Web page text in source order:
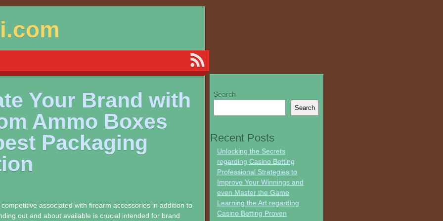
Your Brand with
Ammo Boxes
Packaging
associated with firearm accessories in addition to
out and about available is crucial intended for brand
Search
Search
Recent Posts
Unlocking the Secrets
regarding Casino Betting
Professional Strategies to
Improve Your Winnings and
even Master the Game
Learning the Art regarding
Casino Betting Proven